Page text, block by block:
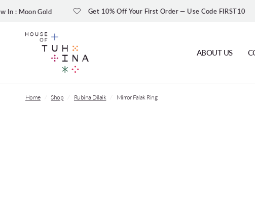
Get 10% Off Your First Order — Use Code FIRST10 Get
ABOUT US
Home Shop Rubina Dilaik Mirror Falak Ring